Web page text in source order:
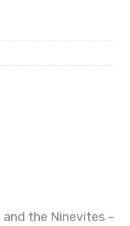
the Ninevites –